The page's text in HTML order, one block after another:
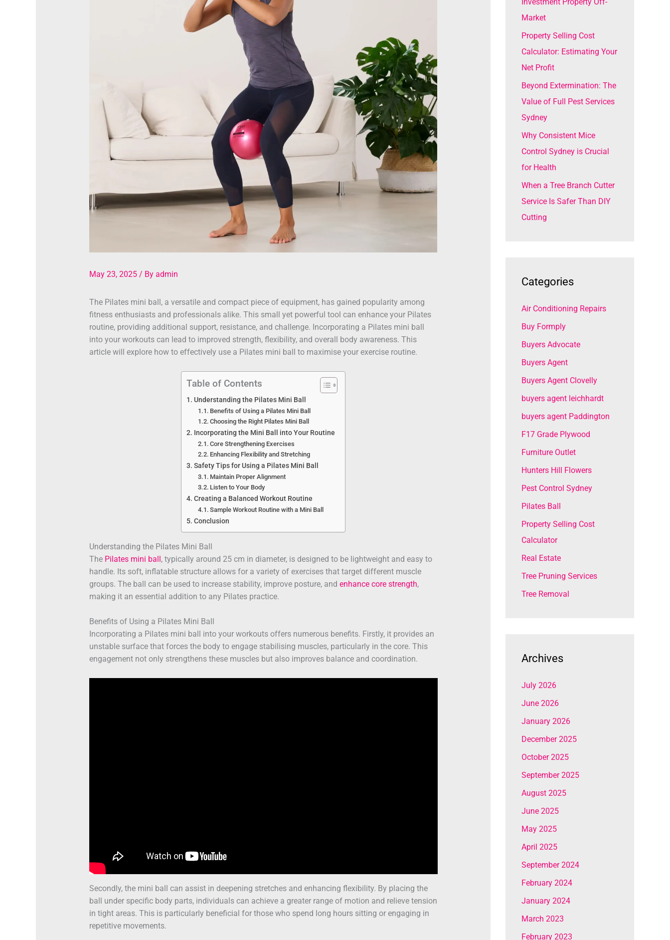
May 23, 2025 / By admin
The Pilates mini ball, a versatile and compact piece of equipment, has gained popularity among
fitness enthusiasts and professionals alike. This small yet powerful tool can enhance your Pilates
routine, providing additional support, resistance, and challenge. Incorporating a Pilates mini ball
into your workouts can lead to improved strength, flexibility, and overall body awareness. This
article will explore how to effectively use a Pilates mini ball to maximise your exercise routine.
Table of Contents
Understanding the Pilates Mini Ball
Benefits of Using a Pilates Mini Ball
Choosing the Right Pilates Mini Ball
Incorporating the Mini Ball into Your Routine
Core Strengthening Exercises
Enhancing Flexibility and Stretching
Safety Tips for Using a Pilates Mini Ball
Maintain Proper Alignment
Listen to Your Body
Creating a Balanced Workout Routine
Sample Workout Routine with a Mini Ball
Conclusion
Understanding the Pilates Mini Ball
The Pilates mini ball, typically around 25 cm in diameter, is designed to be lightweight and easy to
handle. Its soft, inflatable structure allows for a variety of exercises that target different muscle
groups. The ball can be used to increase stability, improve posture, and enhance core strength,
making it an essential addition to any Pilates practice.
Benefits of Using a Pilates Mini Ball
Incorporating a Pilates mini ball into your workouts offers numerous benefits. Firstly, it provides an
unstable surface that forces the body to engage stabilising muscles, particularly in the core. This
engagement not only strengthens these muscles but also improves balance and coordination.
Secondly, the mini ball can assist in deepening stretches and enhancing flexibility. By placing the
ball under specific body parts, individuals can achieve a greater range of motion and relieve tension
in tight areas. This is particularly beneficial for those who spend long hours sitting or engaging in
repetitive movements.
o
r
:
Market
Property Selling Cost
Calculator: Estimating Your
Net Profit
Beyond Extermination: The
Value of Full Pest Services
Sydney
Why Consistent Mice
Control Sydney is Crucial
for Health
When a Tree Branch Cutter
Service Is Safer Than DIY
Cutting
Categories
Air Conditioning Repairs
Buy Formply
Buyers Advocate
Buyers Agent
Buyers Agent Clovelly
buyers agent leichhardt
buyers agent Paddington
F17 Grade Plywood
Furniture Outlet
Hunters Hill Flowers
Pest Control Sydney
Pilates Ball
Property Selling Cost
Calculator
Real Estate
Tree Pruning Services
Tree Removal
Archives
July 2026
June 2026
January 2026
December 2025
October 2025
September 2025
August 2025
June 2025
May 2025
April 2025
September 2024
February 2024
January 2024
March 2023
February 2023